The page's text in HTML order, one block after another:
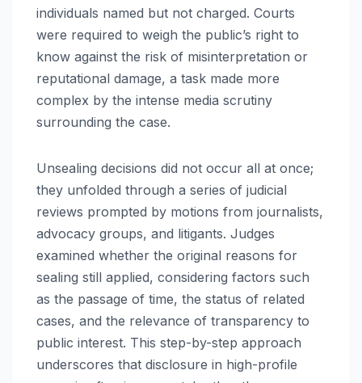
individuals named but not charged. Courts
were required to weigh the public’s right to
know against the risk of misinterpretation or
reputational damage, a task made more
complex by the intense media scrutiny
surrounding the case.
Unsealing decisions did not occur all at once;
they unfolded through a series of judicial
reviews prompted by motions from journalists,
advocacy groups, and litigants. Judges
examined whether the original reasons for
sealing still applied, considering factors such
as the passage of time, the status of related
cases, and the relevance of transparency to
public interest. This step-by-step approach
underscores that disclosure in high-profile